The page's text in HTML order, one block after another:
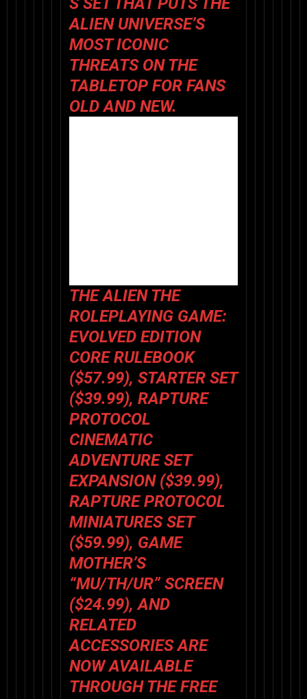
ALIEN UNIVERSE’S
MOST ICONIC
THREATS ON THE
TABLETOP FOR FANS
OLD AND NEW.
THEALIEN THE
ROLEPLAYING GAME:
EVOLVED EDITION
CORE RULEBOOK
($57.99), STARTER SET
($39.99), RAPTURE
PROTOCOL
CINEMATIC
ADVENTURE SET
EXPANSION ($39.99),
RAPTURE PROTOCOL
MINIATURES SET
($59.99), GAME
MOTHER’S
“MU/TH/UR” SCREEN
($24.99), AND
RELATED
ACCESSORIES ARE
NOW AVAILABLE
THROUGH THEFREE